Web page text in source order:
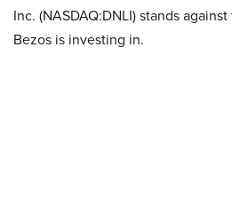
Inc. (NASDAQ:DNLI) stands
Bezos is investing in.